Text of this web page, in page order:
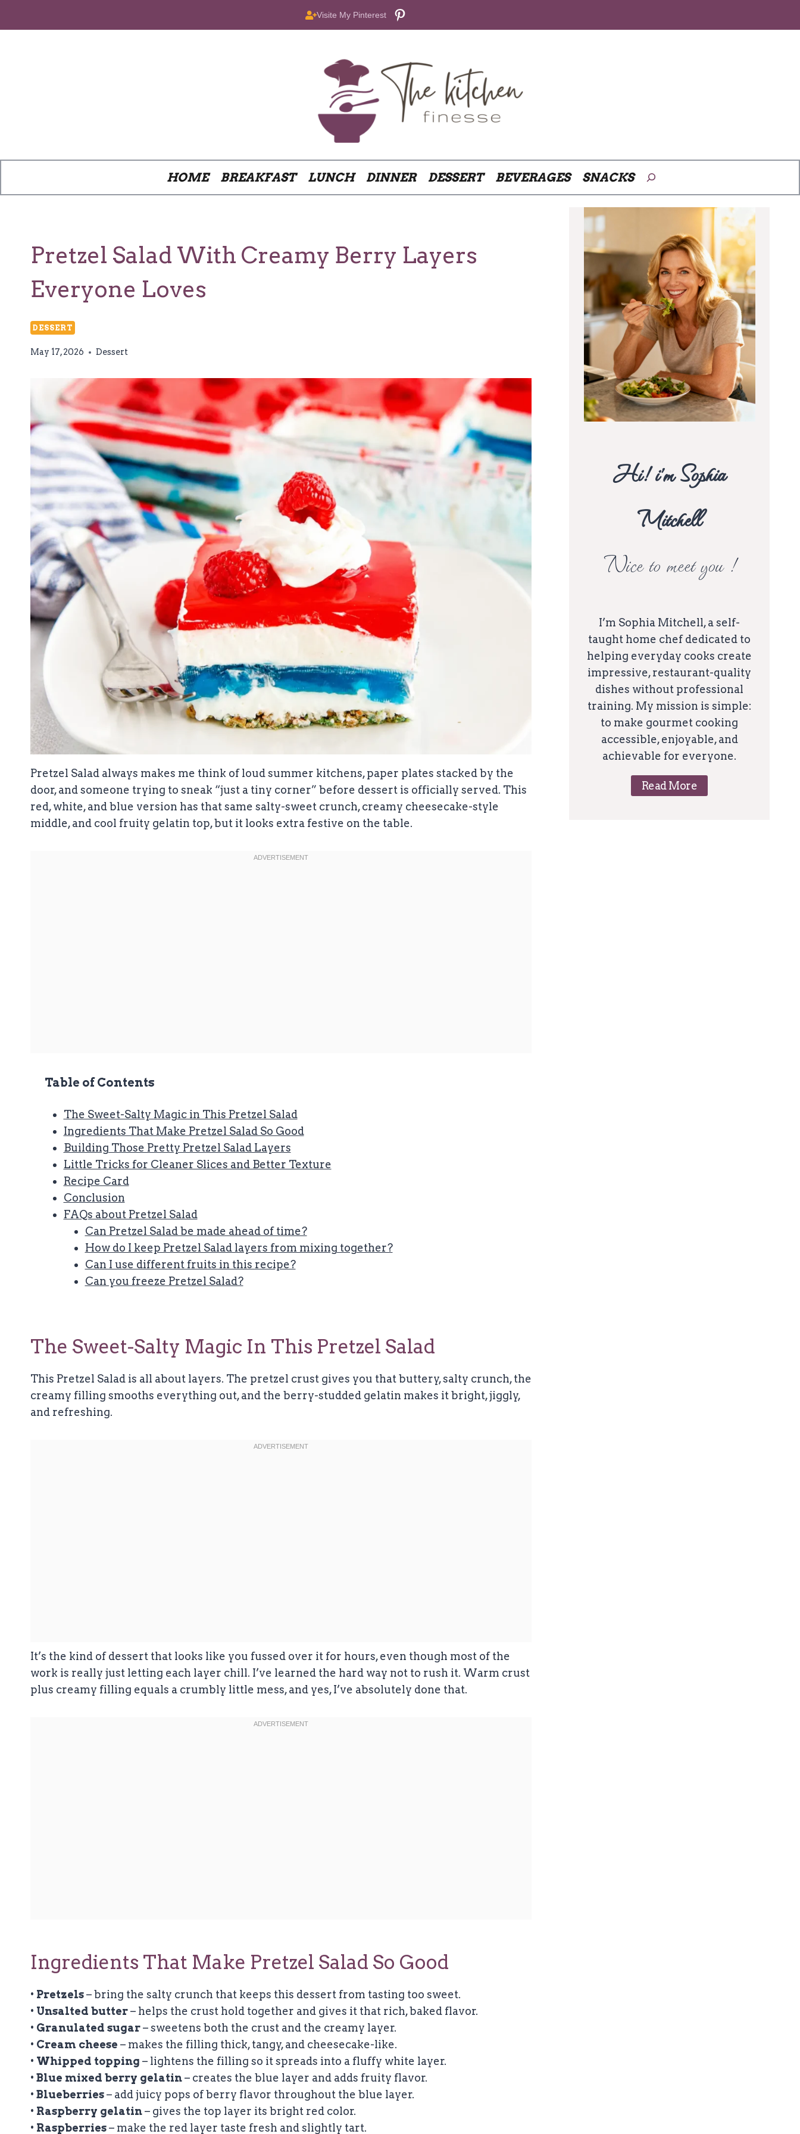
Visite My Pinterest Pinterest
HOME BREAKFAST LUNCH DINNER DESSERT BEVERAGES SNACKS Search
Pretzel Salad With Creamy Berry Layers
Everyone Loves
DESSERT
May 17, 2026 Dessert
Pretzel Salad always makes me think of loud summer kitchens, paper plates stacked by the
door, and someone trying to sneak “just a tiny corner” before dessert is officially served. This
red, white, and blue version has that same salty-sweet crunch, creamy cheesecake-style
middle, and cool fruity gelatin top, but it looks extra festive on the table.
Table of Contents
The Sweet-Salty Magic in This Pretzel Salad
Ingredients That Make Pretzel Salad So Good
Building Those Pretty Pretzel Salad Layers
Little Tricks for Cleaner Slices and Better Texture
Recipe Card
Conclusion
FAQs about Pretzel Salad
Can Pretzel Salad be made ahead of time?
How do I keep Pretzel Salad layers from mixing together?
Can I use different fruits in this recipe?
Can you freeze Pretzel Salad?
The Sweet-Salty Magic In This Pretzel Salad
This Pretzel Salad is all about layers. The pretzel crust gives you that buttery, salty crunch, the
creamy filling smooths everything out, and the berry-studded gelatin makes it bright, jiggly,
and refreshing.
It’s the kind of dessert that looks like you fussed over it for hours, even though most of the
work is really just letting each layer chill. I’ve learned the hard way not to rush it. Warm crust
plus creamy filling equals a crumbly little mess, and yes, I’ve absolutely done that.
Ingredients That Make Pretzel Salad So Good
• Pretzels– bring the salty crunch that keeps this dessert from tasting too sweet.
• Unsalted butter– helps the crust hold together and gives it that rich, baked flavor.
• Granulated sugar– sweetens both the crust and the creamy layer.
• Cream cheese – makes the filling thick, tangy, and cheesecake-like.
• Whipped topping – lightens the filling so it spreads into a fluffy white layer.
• Blue mixed berry gelatin– creates the blue layer and adds fruity flavor.
• Blueberries– add juicy pops of berry flavor throughout the blue layer.
• Raspberry gelatin– gives the top layer its bright red color.
• Raspberries– make the red layer taste fresh and slightly tart.
Hi! i’m Sophia
Mitchell
Nice to meet you !
I’m Sophia Mitchell, a self-
taught home chef dedicated to
helping everyday cooks create
impressive, restaurant-quality
dishes without professional
training. My mission is simple:
to make gourmet cooking
accessible, enjoyable, and
achievable for everyone.
Read More